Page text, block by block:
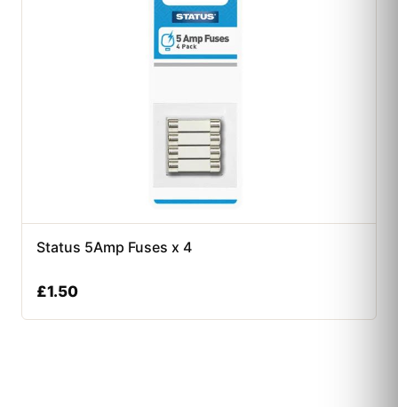
Status 5Amp Fuses x 4
£1.50